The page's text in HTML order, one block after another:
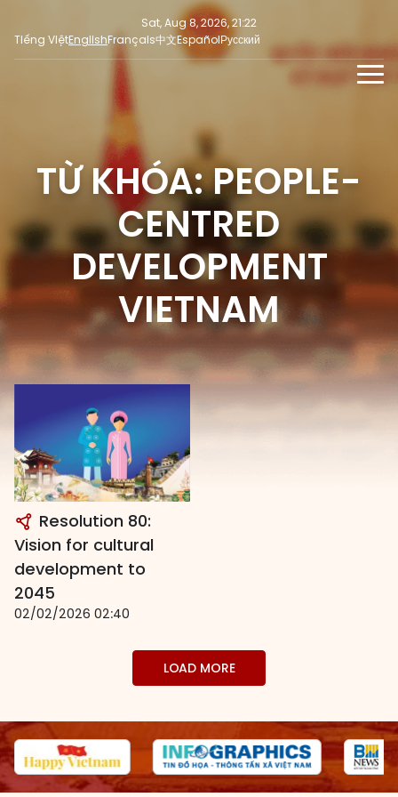
Sat, Aug 8, 2026, 21:22
Tiếng ViệtEnglishFrançais中文EspañolРусский
Latest News
MULTIMEDIA
PRESS INFORMATION
SOCIAL NEWS
TỪ KHÓA: PEOPLE-
CENTRED
DEVELOPMENT
VIETNAM
Resolution 80:
Vision for cultural
development to
2045
02/02/2026 02:40
LOAD MORE